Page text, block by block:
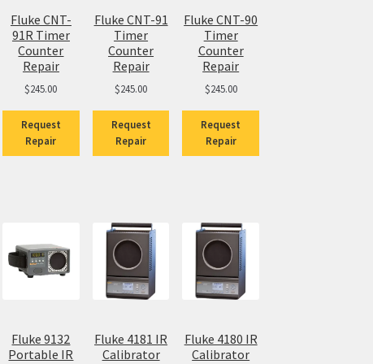
Fluke CNT-
91R Timer
Counter
Repair
$245.00
Request
Repair
Fluke CNT-91
Timer
Counter
Repair
$245.00
Request
Repair
Fluke CNT-90
Timer
Counter
Repair
$245.00
Request
Repair
Fluke 9132
Portable IR
Fluke 4181 IR
Calibrator
Fluke 4180 IR
Calibrator